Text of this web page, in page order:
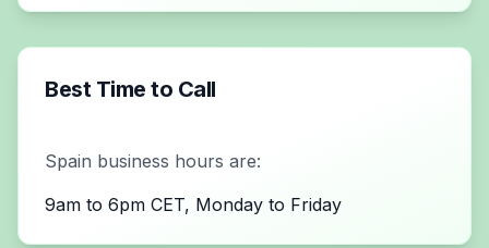
Best Time to Call
Spain business hours are:
9am to 6pm CET, Monday to Friday